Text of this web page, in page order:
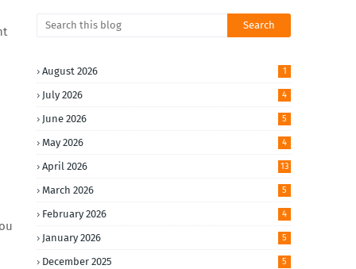
August 2026 1
July 2026 4
June 2026 5
May 2026 4
April 2026 13
March 2026 5
February 2026 4
January 2026 5
December 2025 5